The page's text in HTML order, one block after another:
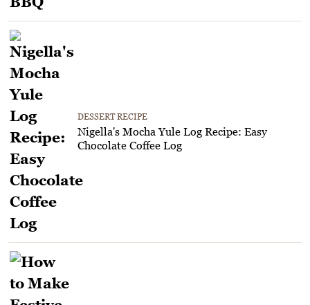
DESSERT RECIPE
Nigella's Mocha Yule Log Recipe: Easy
Chocolate Coffee Log